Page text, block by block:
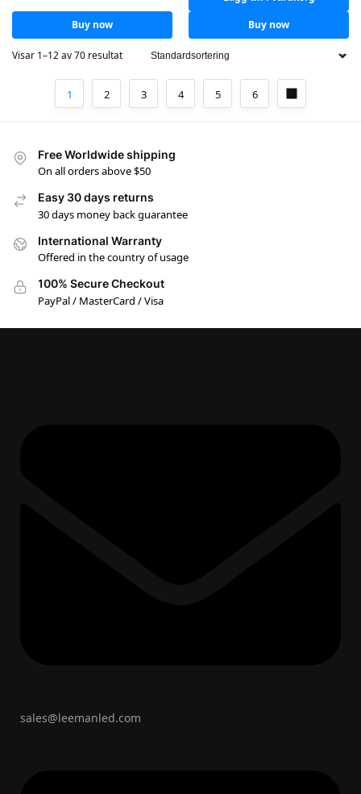
Buy now
Buy now
Visar 1–12 av 70 resultat
1 2 3 4 5 6
Free Worldwide shipping
On all orders above $50
Easy 30 days returns
30 days money back guarantee
International Warranty
Offered in the country of usage
100% Secure Checkout
PayPal / MasterCard / Visa
sales@leemanled.com